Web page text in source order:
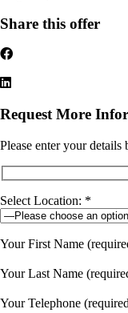
Share this offer
Request More
Please enter your details
Select Location: *
Your First Name
Your Last Name
Your Telephone